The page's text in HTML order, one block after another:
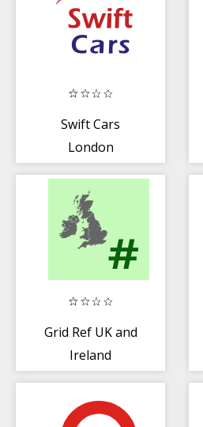
Swift Cars
London
Grid Ref UK and
Ireland